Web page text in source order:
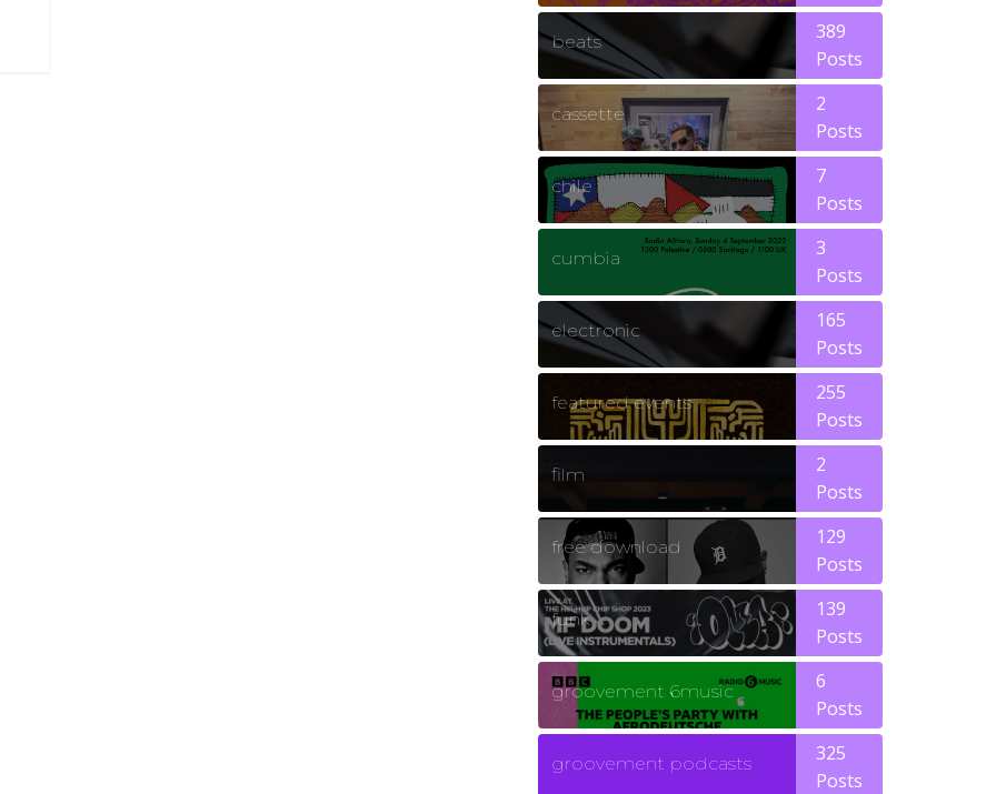
beats
389
Posts
cassette
2
Posts
chile
7
Posts
cumbia
3
Posts
electronic
165
Posts
featured events
255
Posts
film
2
Posts
free download
129
Posts
funk
139
Posts
groovement 6music
6
Posts
groovement podcasts
325
Posts